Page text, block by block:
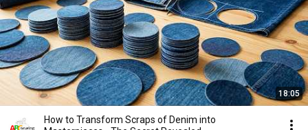
18:05
How to Transform Scraps of Denim into